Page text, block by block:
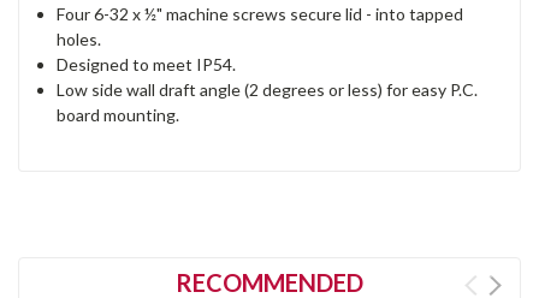
Four 6-32 x ½" machine screws secure lid - into tapped
holes.
Designed to meet IP54.
Low side wall draft angle (2 degrees or less) for easy P.C.
board mounting.
RECOMMENDED